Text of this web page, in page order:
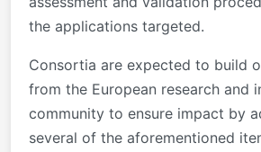
the applications targeted.
Consortia are expected to build
from the European research and
community to ensure impact by
several of the aforementioned